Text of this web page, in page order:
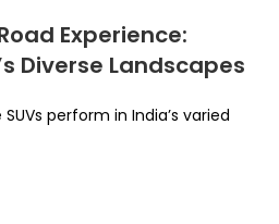
Experience:
Diverse Landscapes
perform in India’s varied